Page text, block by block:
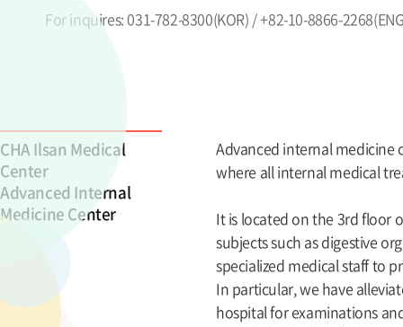
For inquires: 031-782-8300(KOR) / +82-10-8866-
CHA Ilsan Medical
Center
Advanced Internal
Medicine Center
Advanced internal medicine
where all internal medical
It is located on the 3rd floor
subjects such as digestive
specialized medical staff to
In particular, we have
hospital for examinations